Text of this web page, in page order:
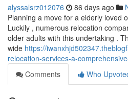
alyssalsrz012076 86 days ago
Planning a move for a elderly loved
Luckily , numerous relocation
older adults with this undertaking .
wide https://
relocation-services-a-
Comments
Who